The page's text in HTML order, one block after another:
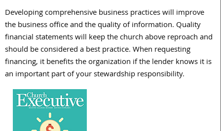
Developing comprehensive business practices will improve
the business office and the quality of information. Quality
financial statements will keep the church above reproach and
should be considered a best practice. When requesting
financing, it benefits the organization if the lender knows it is
an important part of your stewardship responsibility.